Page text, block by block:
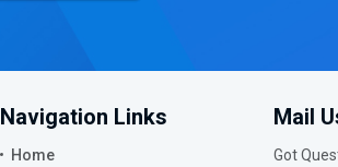
Navigation Links
Home
Mail
Got